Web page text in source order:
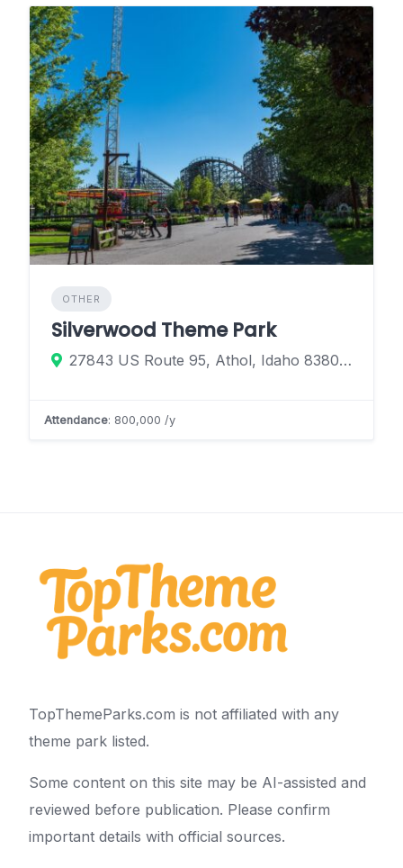
OTHER
Silverwood Theme Park
27843 US Route 95, Athol, Idaho 83801, United States
Attendance: 800,000 /y
TopThemeParks.com is not affiliated with any
theme park listed.
Some content on this site may be AI-assisted and
reviewed before publication. Please confirm
important details with official sources.